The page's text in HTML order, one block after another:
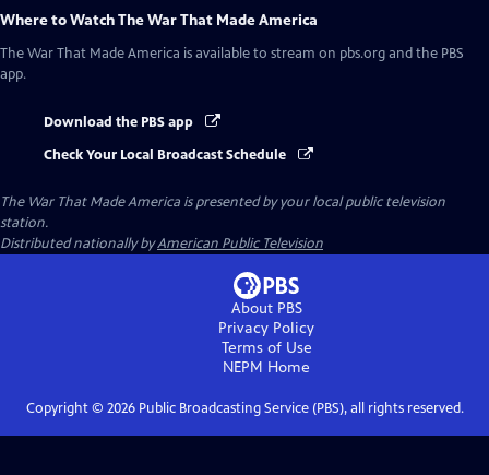
Where to WatchThe War That Made America
The War That Made America is available to stream on pbs.org and the PBS
app.
Download the PBS app
Check Your Local Broadcast Schedule
The War That Made America is presented by your local public television
station.
Distributed nationally byAmerican Public Television
About PBS
Privacy Policy
Terms of Use
NEPM Home
Copyright © 2026Public Broadcasting Service (PBS), all rights reserved.